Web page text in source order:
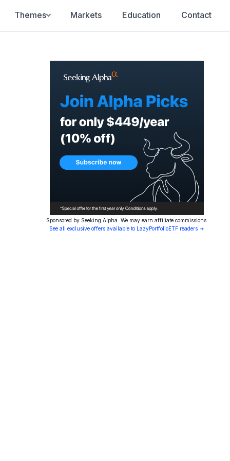
Themes Markets Education Contact
Sponsored by Seeking Alpha. We may earn affiliate commissions.
See all exclusive offers available to LazyPortfolioETF readers →